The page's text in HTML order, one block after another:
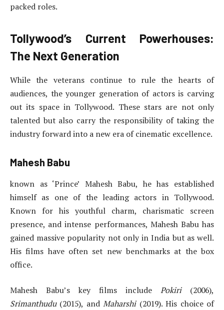
packed roles.
Tollywood’s Current Powerhouses:
The Next Generation
While the veterans continue to rule the hearts of
audiences, the younger generation of actors is carving
out its space in Tollywood. These stars are not only
talented but also carry the responsibility of taking the
industry forward into a new era of cinematic excellence.
Mahesh Babu
known as ‘Prince’ Mahesh Babu, he has established
himself as one of the leading actors in Tollywood.
Known for his youthful charm, charismatic screen
presence, and intense performances, Mahesh Babu has
gained massive popularity not only in India but as well.
His films have often set new benchmarks at the box
office.
Mahesh Babu’s key films include Pokiri(2006),
Srimanthudu(2015), andMaharshi(2019). His choice of